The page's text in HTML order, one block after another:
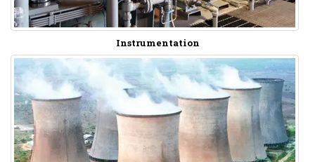
Instrumentation